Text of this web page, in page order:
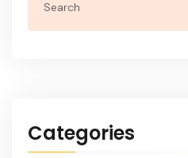
Categories